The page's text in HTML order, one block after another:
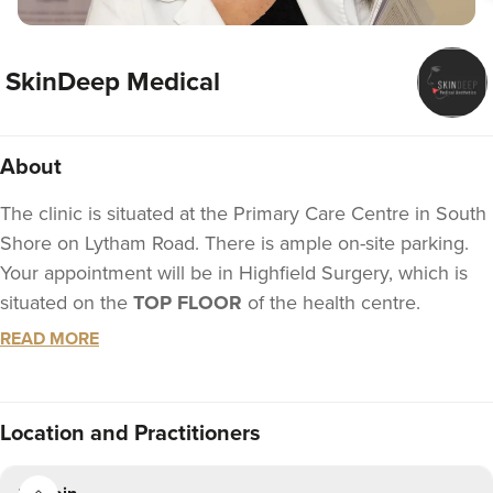
SkinDeep Medical
About
The clinic is situated at the Primary Care Centre in South
Shore on Lytham Road. There is ample on-site parking.
Your appointment will be in Highfield Surgery, which is
situated on the TOP FLOOR of the health centre.
Voted Best Anti-Wrinkle Provider 2022!
Treatments in Blackpool and the FyldeChiara is the
experience as a nurse, and 10 years as an aesthetic
READ MORE
Location and Practitioners